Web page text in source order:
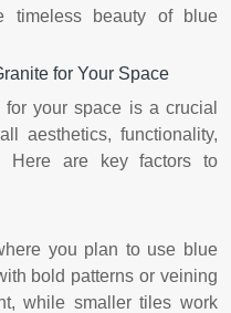
timeless beauty of blue
for Your Space
your space is a crucial
aesthetics, functionality,
Here are key factors to
you plan to use blue
bold patterns or veining
while smaller tiles work